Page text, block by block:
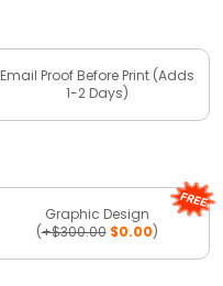
Email Proof Before Print (Adds
1-2 Days)
Graphic Design
(+$300.00$0.00)